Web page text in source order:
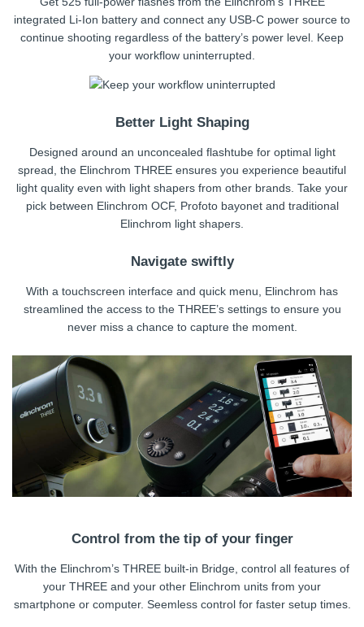
integrated Li-Ion battery and connect any USB-C power source to
continue shooting regardless of the battery’s power level. Keep
your workflow uninterrupted.
Better Light Shaping
Designed around an unconcealed flashtube for optimal light
spread, the Elinchrom THREE ensures you experience beautiful
light quality even with light shapers from other brands. Take your
pick between Elinchrom OCF, Profoto bayonet and traditional
Elinchrom light shapers.
Navigate swiftly
With a touchscreen interface and quick menu, Elinchrom has
streamlined the access to the THREE’s settings to ensure you
never miss a chance to capture the moment.
Control from the tip of your finger
With the Elinchrom’s THREE built-in Bridge, control all features of
your THREE and your other Elinchrom units from your
smartphone or computer. Seemless control for faster setup times.